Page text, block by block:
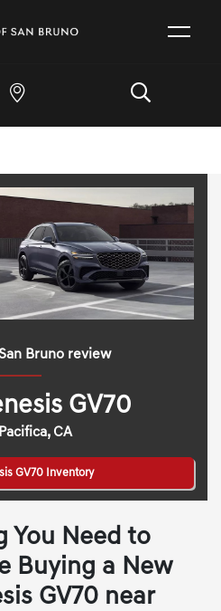
Bruno review
GV70
CA
GV70 Inventory
You Need to
Buying a New
GV70 near